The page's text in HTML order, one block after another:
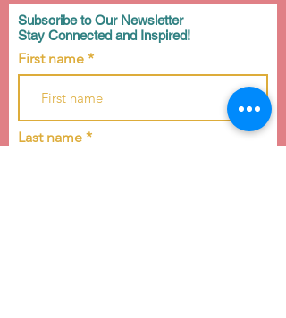
Subscribe to Our Newsletter
Stay Connected and Inspired!
First name
Last name